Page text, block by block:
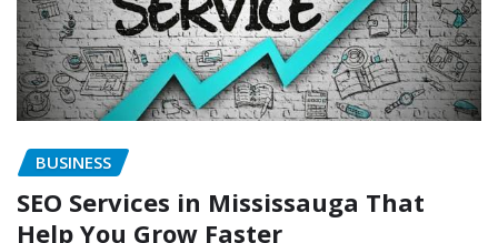
BUSINESS
SEO Services in Mississauga That
Help You Grow Faster